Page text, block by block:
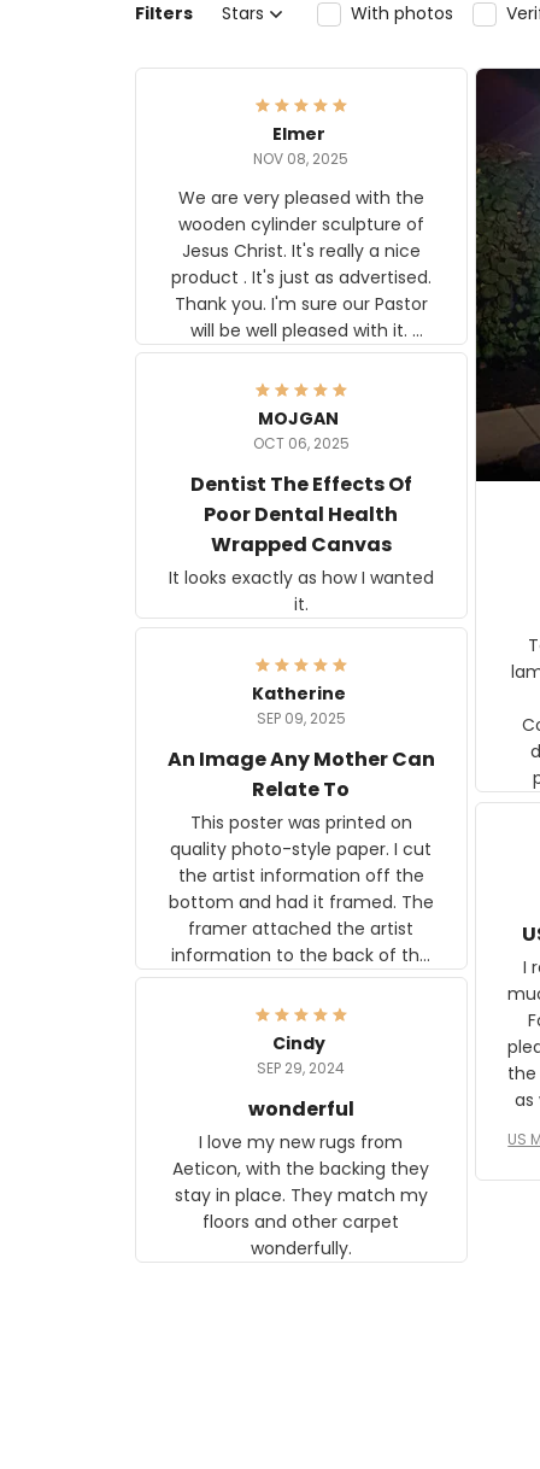
Filters Stars With photos
Elmer
NOV 08, 2025
We are very pleased with the
wooden cylinder sculpture of
Jesus Christ. It's really a nice
product . It's just as advertised.
Thank you. I'm sure our Pastor
will be well pleased with it.
Elmer
MOJGAN
OCT 06, 2025
Dentist The Effects Of
Poor Dental Health
Wrapped Canvas
It looks exactly as how I wanted
it.
Katherine
SEP 09, 2025
An Image Any Mother Can
Relate To
This poster was printed on
quality photo-style paper. I cut
the artist information off the
bottom and had it framed. The
framer attached the artist
information to the back of the
frame. The image is beautiful
and any mother will be able to
relate to it. It is a gift to my
daughter, who just became a
I
as well. I
on
US
Cindy
SEP 29, 2024
wonderful
I love my new rugs from
Aeticon, with the backing they
stay in place. They match my
floors and other carpet
wonderfully.